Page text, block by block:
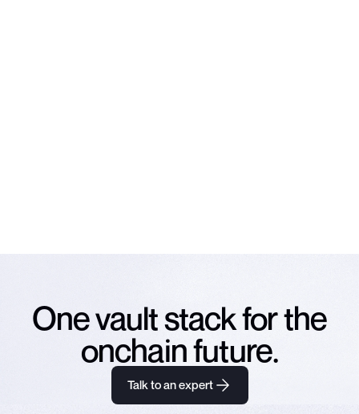
One vault stack for the
onchain future.
Talk to an expert